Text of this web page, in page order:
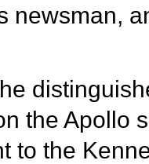
newsman,
the Apollo
to the